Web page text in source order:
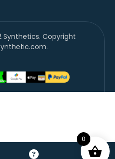
Synthetics. Copyright
0